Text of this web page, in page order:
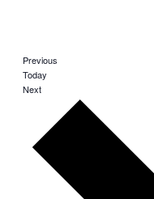
PreviousEvents
Today
NextEvents